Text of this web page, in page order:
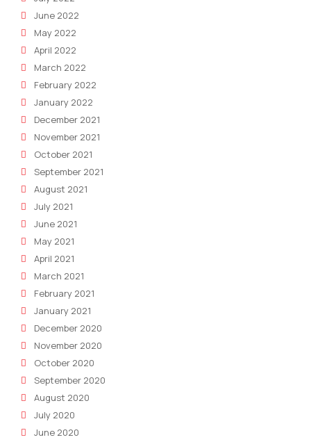
June 2022
May 2022
April 2022
March 2022
February 2022
January 2022
December 2021
November 2021
October 2021
September 2021
August 2021
July 2021
June 2021
May 2021
April 2021
March 2021
February 2021
January 2021
December 2020
November 2020
October 2020
September 2020
August 2020
July 2020
June 2020